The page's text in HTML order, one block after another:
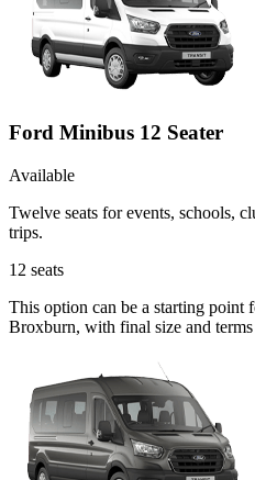
Ford Minibus 12 Seater
Available
Twelve seats for events, schools,
trips.
12 seats
This option can be a starting point
Broxburn, with final size and